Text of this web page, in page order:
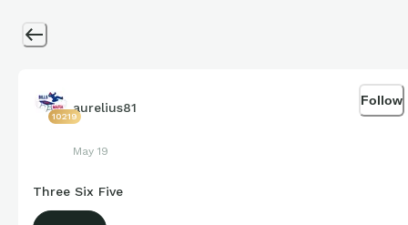
10219
aurelius81
May 19
Follow
Three Six Five